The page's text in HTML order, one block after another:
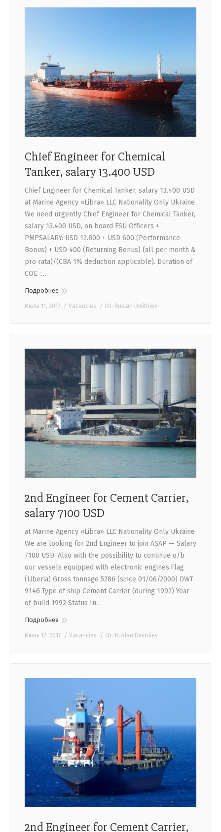
Chief Engineer for Chemical
Tanker, salary 13.400 USD
Chief Engineer for Chemical Tanker, salary 13.400 USD
at Marine Agency «Libra» LLC Nationality Only Ukraine
We need urgently Chief Engineer for Chemical Tanker,
salary 13.400 USD, on board FSU Officers +
PMPSALARY: USD 12.800 + USD 600 (Performance
Bonus) + USD 400 (Returning Bonus) (all per month &
pro rata)/(CBA 1% deduction applicable). Duration of
COE :…
Подробнее
Июль 11, 2017 Vacancies От: Ruslan Dmitriiev
2nd Engineer for Cement Carrier,
salary 7100 USD
at Marine Agency «Libra» LLC Nationality Only Ukraine
We are looking for 2nd Engineer to join ASAP — Salary
7100 USD. Also with the possibility to continue o/b
our vessels equipped with electronic engines.Flag
(Liberia) Gross tonnage 5286 (since 01/06/2000) DWT
9146 Type of ship Cement Carrier (during 1992) Year
of build 1992 Status In…
Подробнее
Июнь 12, 2017 Vacancies От: Ruslan Dmitriiev
2nd Engineer for Cement Carrier,